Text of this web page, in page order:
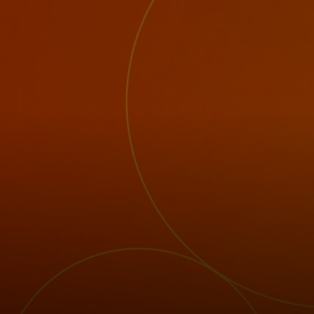
For innovators
News and trends